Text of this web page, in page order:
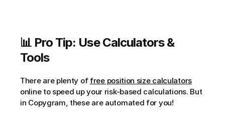
📊 Pro Tip: Use Calculators &
Tools
There are plenty of free position size calculators
online to speed up your risk-based calculations. But
in Copygram, these are automated for you!